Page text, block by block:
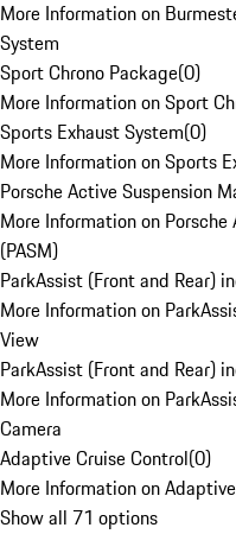
More Information on
System
Sport Chrono Package(0)
More Information on Sport
Sports Exhaust System(0)
More Information on Sports
Porsche Active Suspension
More Information on
(PASM)
ParkAssist (Front and Rear)
More Information on
View
ParkAssist (Front and Rear)
More Information on
Camera
Adaptive Cruise Control(0)
More Information on
Show all 71 options